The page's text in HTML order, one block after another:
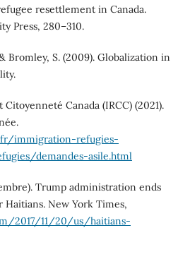
resettlement in Canada.
Press, 280–310.
Bromley, S. (2009). Globalization in
Canada (IRCC) (2021).
immigration-refugies-
demandes-asile.html
Trump administration ends
New York Times,
2017/11/20/us/haitians-